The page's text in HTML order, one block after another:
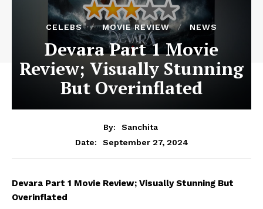
CELEBS MOVIE REVIEW NEWS
Devara Part 1 Movie
Review; Visually Stunning
But Overinflated
By:
Sanchita
Date:
September 27, 2024
Devara Part 1 Movie Review; Visually Stunning But
Overinflated